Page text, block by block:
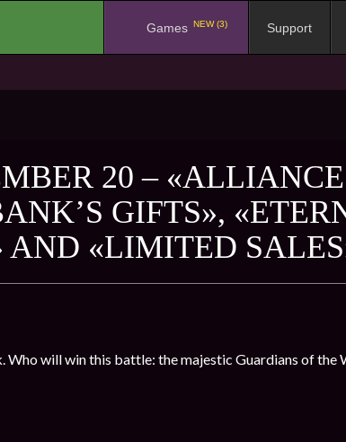
Games NEW (3) Support
20 – «ALLIANCE
GIFTS»,
AND «LIMITED
will win this battle: the majestic Guardians of the